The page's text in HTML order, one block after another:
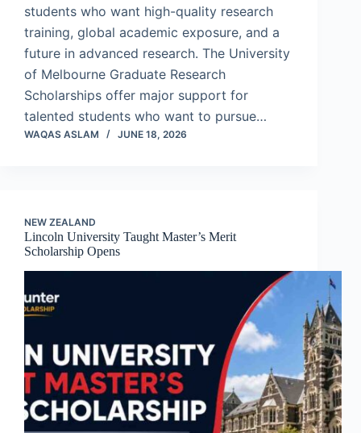
students who want high-quality research
training, global academic exposure, and a
future in advanced research. The University
of Melbourne Graduate Research
Scholarships offer major support for
talented students who want to pursue…
WAQAS ASLAM JUNE 18, 2026
NEW ZEALAND
Lincoln University Taught Master’s Merit
Scholarship Opens